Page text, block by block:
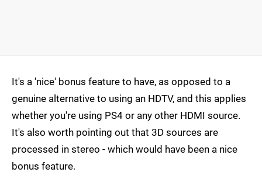
It's a 'nice' bonus feature to have, as opposed to a
genuine alternative to using an HDTV, and this applies
whether you're using PS4 or any other HDMI source.
It's also worth pointing out that 3D sources are
processed in stereo - which would have been a nice
bonus feature.